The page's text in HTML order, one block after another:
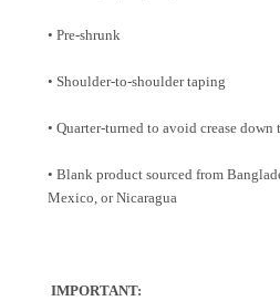
• Pre-shrunk
• Shoulder-to-shoulder taping
• Quarter-turned to avoid crease down
• Blank product sourced from
Mexico, or Nicaragua
IMPORTANT: